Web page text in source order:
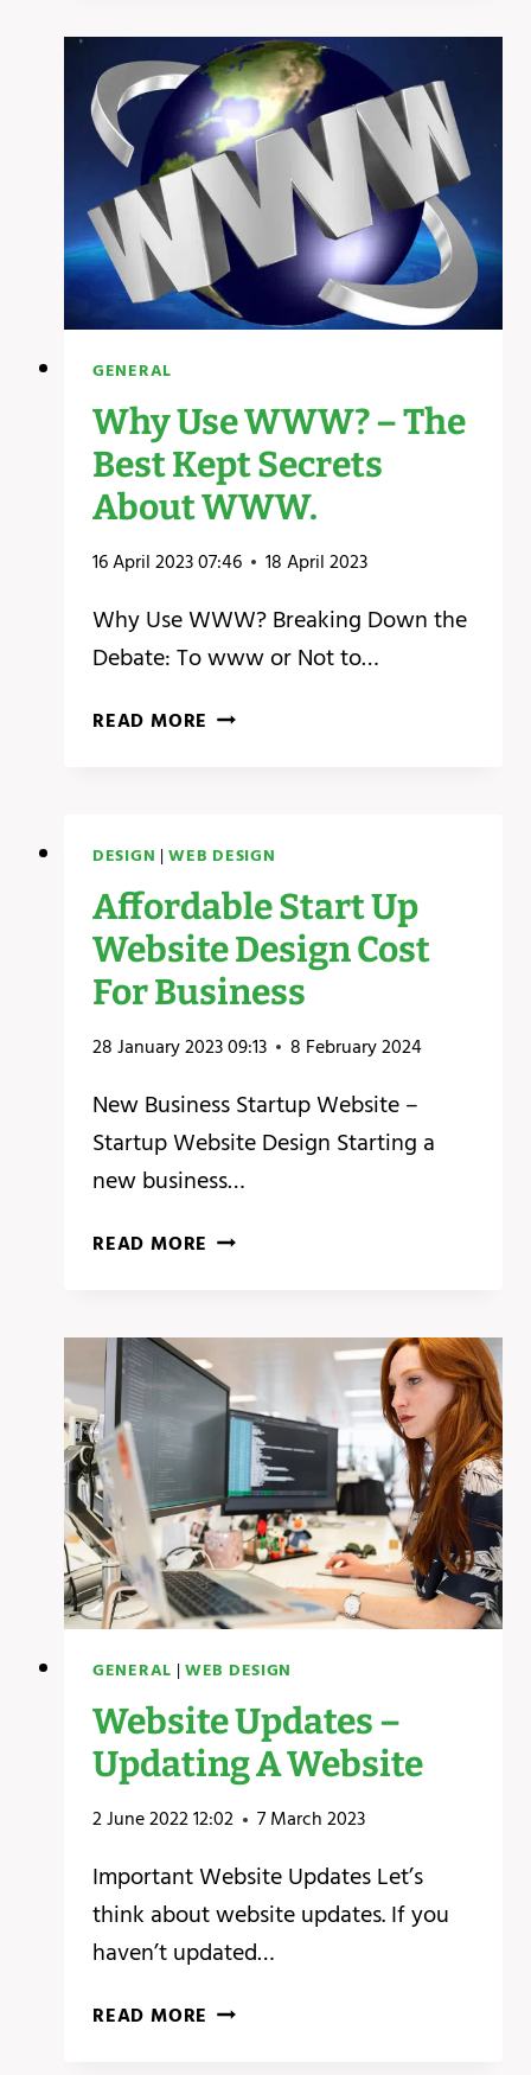
BUSINESS
WEBSITE
SECRETS
GENERAL
Why Use WWW? – The
Best Kept Secrets
About WWW.
16 April 2023 07:46 18 April 2023
Why Use WWW? Breaking Down the
Debate: To www or Not to…
READ MORE WHY
BEST
KEPT
SECRETS
ABOUT
WWW.
DESIGN |WEB DESIGN
Affordable Start Up
Website Design Cost
For Business
28 January 2023 09:13 8 February 2024
New Business Startup Website –
Startup Website Design Starting a
new business…
READ MORE AFFORDABLE
DESIGN
COST
FOR
BUSINESS
GENERAL |WEB DESIGN
Website Updates –
Updating A Website
2 June 2022 12:02 7 March 2023
Important Website Updates Let’s
think about website updates. If you
haven’t updated…
READ MORE WEBSITE